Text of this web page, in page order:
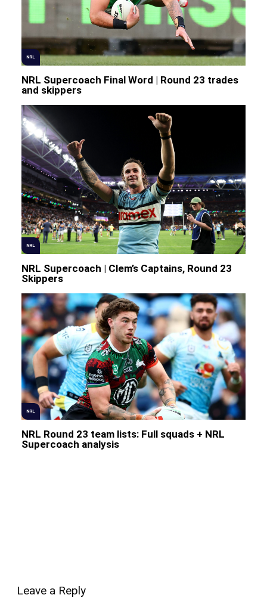
Leave a Reply
NRL
NRL Supercoach Final Word | Round 23 trades
and skippers
NRL
NRL Supercoach | Clem’s Captains, Round 23
Skippers
NRL
NRL Round 23 team lists: Full squads + NRL
Supercoach analysis